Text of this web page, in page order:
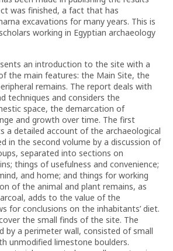
was finished, a fact that has
excavations for many years. This is
working in Egyptian archaeology
an introduction to the site with a
the main features: the Main Site, the
remains. The report deals with
techniques and considers the
space, the demarcation of
and growth over time. The first
a detailed account of the archaeological
in the second volume by a discussion of
separated into sections on
things of usefulness and convenience;
and home; and things for working
of the animal and plant remains, as
adds to the value of the
for conclusions on the inhabitants’ diet.
the small finds of the site. The
by a perimeter wall, consisted of small
unmodified limestone boulders.